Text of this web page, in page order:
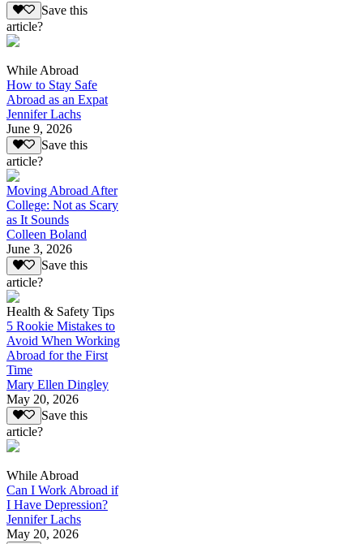
Save this
article?
While Abroad
How to Stay Safe
Abroad as an Expat
Jennifer Lachs
June 9, 2026
Save this
article?
Moving Abroad After
College: Not as Scary
as It Sounds
Colleen Boland
June 3, 2026
Save this
article?
Health & Safety Tips
5 Rookie Mistakes to
Avoid When Working
Abroad for the First
Time
Mary Ellen Dingley
May 20, 2026
Save this
article?
While Abroad
Can I Work Abroad if
I Have Depression?
Jennifer Lachs
May 20, 2026